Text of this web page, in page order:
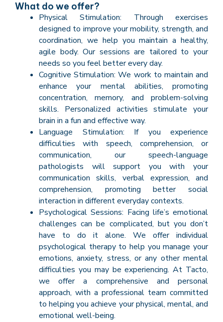
What do we offer?
Physical Stimulation: Through exercises
designed to improve your mobility, strength, and
coordination, we help you maintain a healthy,
agile body. Our sessions are tailored to your
needs so you feel better every day.
Cognitive Stimulation: We work to maintain and
enhance your mental abilities, promoting
concentration, memory, and problem-solving
skills. Personalized activities stimulate your
brain in a fun and effective way.
Language Stimulation: If you experience
difficulties with speech, comprehension, or
communication, our speech-language
pathologists will support you with your
communication skills, verbal expression, and
comprehension, promoting better social
interaction in different everyday contexts.
Psychological Sessions: Facing life’s emotional
challenges can be complicated, but you don’t
have to do it alone. We offer individual
psychological therapy to help you manage your
emotions, anxiety, stress, or any other mental
difficulties you may be experiencing. At Tacto,
we offer a comprehensive and personal
approach, with a professional team committed
to helping you achieve your physical, mental, and
emotional well-being.